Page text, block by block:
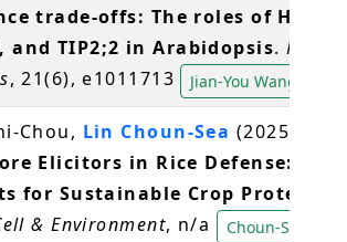
trade-offs: The roles of HKT1,
and TIP2;2 in Arabidopsis. PLOS
, 21(6), e1011713 Jian-You Wang
Lin Choun‐Sea (2025)
Elicitors in Rice Defense: New
for Sustainable Crop
& Environment, n/a Choun-Sea Lin